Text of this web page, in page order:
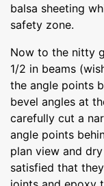
balsa sheeting
safety zone.
Now to the nitty
1/2 in beams
the angle points
bevel angles at
carefully cut a
angle points
plan view and
satisfied that